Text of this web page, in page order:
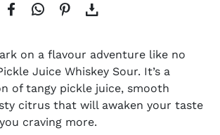
on a flavour adventure like no
Juice Whiskey Sour. It’s a
of tangy pickle juice, smooth
citrus that will awaken your taste
craving more.